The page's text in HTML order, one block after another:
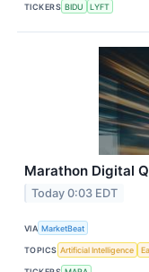
TICKERS BIDU LYFT
Marathon Digital
Today 0:03 EDT
VIA MarketBeat
TOPICS Artificial Intelligence